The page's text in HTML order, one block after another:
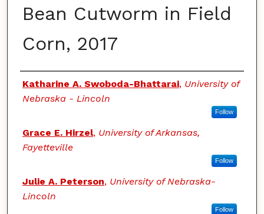
Bean Cutworm in Field
Corn, 2017
Authors
Katharine A. Swoboda-Bhattarai, University of
Nebraska - Lincoln
Follow
Grace E. Hirzel, University of Arkansas,
Fayetteville
Follow
Julie A. Peterson, University of Nebraska-
Lincoln
Follow